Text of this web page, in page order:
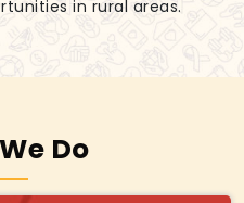
in rural areas.
Do